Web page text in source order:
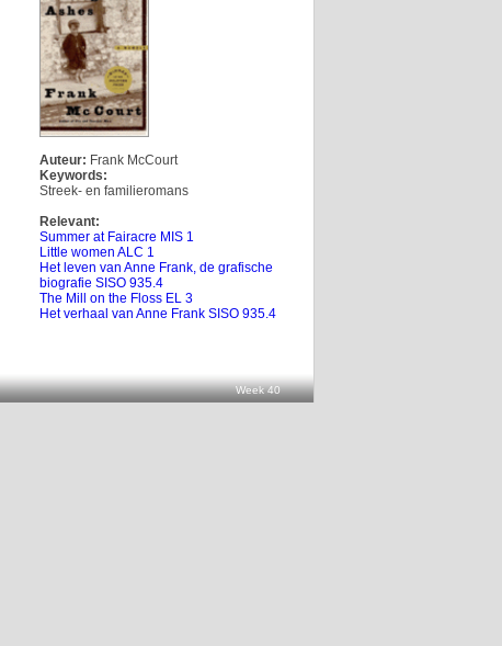
Auteur: Frank McCourt
Keywords:
Streek- en familieromans
Relevant:
Summer at Fairacre MIS 1
Little women ALC 1
Het leven van Anne Frank, de grafische
biografie SISO 935.4
The Mill on the Floss EL 3
Het verhaal van Anne Frank SISO 935.4
Week 40